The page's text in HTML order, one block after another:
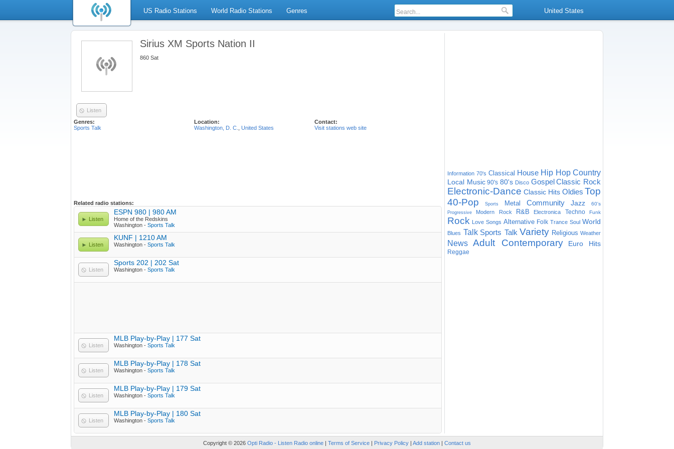
US Radio Stations World Radio Stations Genres United States
Sirius XM Sports Nation II
860 Sat
Listen
Genres:
Sports Talk
Location:
Washington, D. C.
United States
Contact:
Visit stations web site
Related radio stations:
Listen
ESPN 980 | 980 AM
Home of the Redskins
Washington - Sports Talk
Listen
KUNF | 1210 AM
Washington - Sports Talk
Listen
Sports 202 | 202 Sat
Washington - Sports Talk
Listen
MLB Play-by-Play | 177 Sat
Washington - Sports Talk
Listen
MLB Play-by-Play | 178 Sat
Washington - Sports Talk
Listen
MLB Play-by-Play | 179 Sat
Washington - Sports Talk
Listen
MLB Play-by-Play | 180 Sat
Washington - Sports Talk
Information 70's Classical House Hip Hop Country
Local Music 90's 80's Disco Gospel Classic Rock
Electronic-Dance Classic Hits Oldies Top
40-Pop
Sports Metal Community Jazz 60's
Progressive Modern Rock R&B Electronica Techno Funk
Rock Love Songs Alternative Folk Trance Soul World
Blues Talk Sports Talk Variety Religious Weather
News Adult Contemporary Euro Hits
Reggae
Copyright © 2026 Opti Radio - Listen Radio online | Terms of Service | Privacy Policy | Add station | Contact us